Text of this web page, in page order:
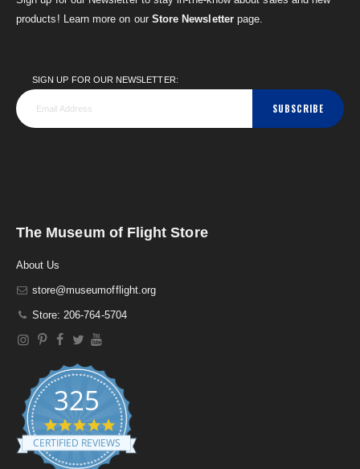
products! Learn more on our Store Newsletterpage.
SIGN UP FOR OUR NEWSLETTER:
SUBSCRIBE
The Museum of Flight Store
About Us
store@museumofflight.org
Store: 206-764-5704
325
4
.
9
CERTIFIED REVIEWS